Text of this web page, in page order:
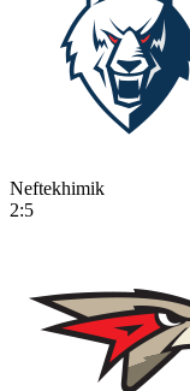
Neftekhimik
2:5